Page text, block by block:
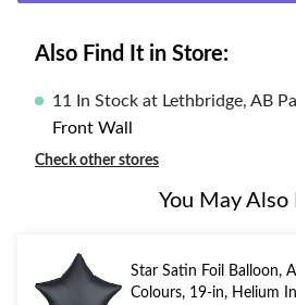
Also Find It in Store:
11 In Stock at Lethbridge, AB
Front Wall
Check other stores
You May Also
Star Satin Foil Balloon,
Colours, 19-in, Helium